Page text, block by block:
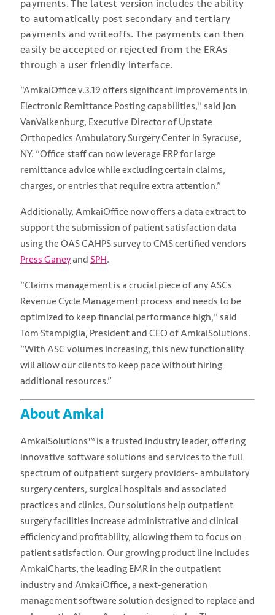
payments. The latest version includes the ability
to automatically post secondary and tertiary
payments and writeoffs. The payments can then
easily be accepted or rejected from the ERAs
through a user friendly interface.
“AmkaiOffice v.3.19 offers significant improvements in
Electronic Remittance Posting capabilities,” said Jon
VanValkenburg, Executive Director of Upstate
Orthopedics Ambulatory Surgery Center in Syracuse,
NY. “Office staff can now leverage ERP for large
remittance advice while excluding certain claims,
charges, or entries that require extra attention.”
Additionally, AmkaiOffice now offers a data extract to
support the submission of patient satisfaction data
using the OAS CAHPS survey to CMS certified vendors
Press Ganeyand SPH.
“Claims management is a crucial piece of any ASCs
Revenue Cycle Management process and needs to be
optimized to keep financial performance high,” said
Tom Stampiglia, President and CEO of AmkaiSolutions.
“With ASC volumes increasing, this new functionality
will allow our clients to keep pace without hiring
additional resources.”
About Amkai
AmkaiSolutions™ is a trusted industry leader, offering
innovative software solutions and services to the full
spectrum of outpatient surgery providers- ambulatory
surgery centers, surgical hospitals and associated
practices and clinics. Our solutions help outpatient
surgery facilities increase administrative and clinical
efficiency and profitability, allowing them to focus on
patient satisfaction. Our growing product line includes
AmkaiCharts, the leading EMR in the outpatient
industry and AmkaiOffice, a next-generation
management software solution designed to replace and